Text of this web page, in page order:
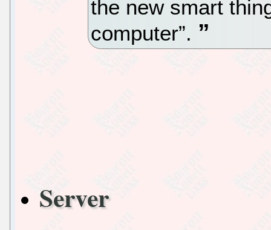
the new smart
computer”.
Server